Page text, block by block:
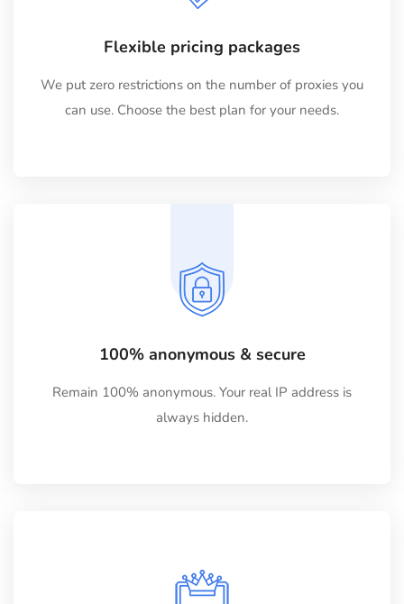
Flexible pricing packages
We put zero restrictions on the number of proxies you
can use. Choose the best plan for your needs.
100% anonymous & secure
Remain 100% anonymous. Your real IP address is
always hidden.